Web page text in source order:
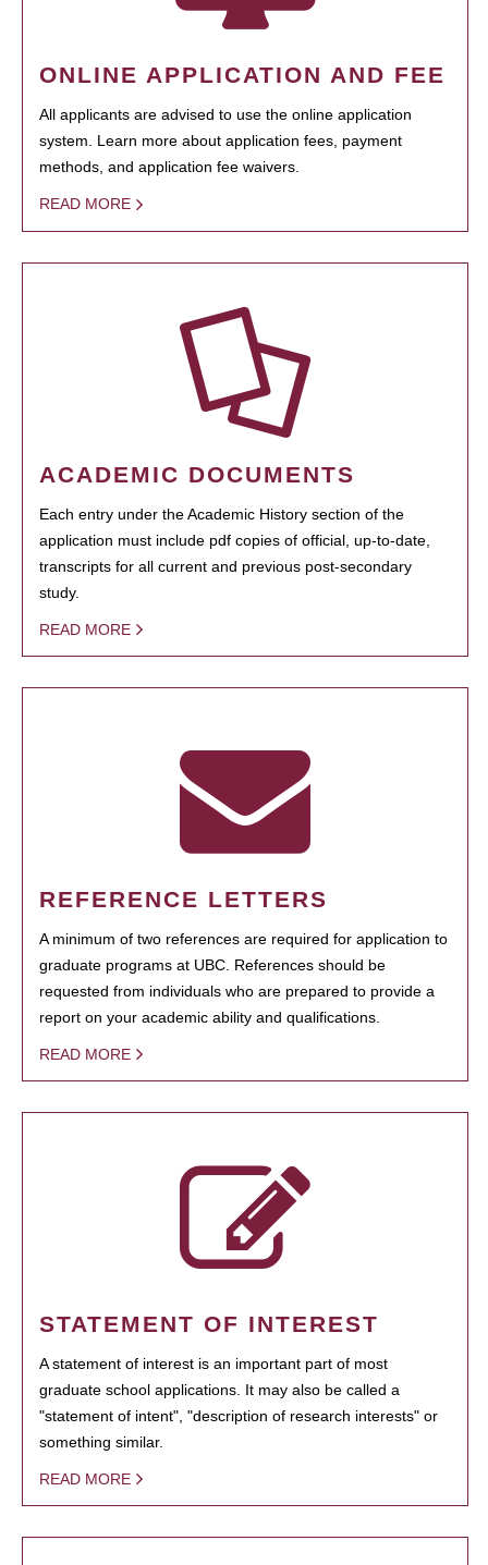
ONLINE APPLICATION AND FEE
All applicants are advised to use the online application
system. Learn more about application fees, payment
methods, and application fee waivers.
READ MORE
ACADEMIC DOCUMENTS
Each entry under the Academic History section of the
application must include pdf copies of official, up-to-date,
transcripts for all current and previous post-secondary
study.
READ MORE
REFERENCE LETTERS
A minimum of two references are required for application to
graduate programs at UBC. References should be
requested from individuals who are prepared to provide a
report on your academic ability and qualifications.
READ MORE
STATEMENT OF INTEREST
A statement of interest is an important part of most
graduate school applications. It may also be called a
"statement of intent", "description of research interests" or
something similar.
READ MORE